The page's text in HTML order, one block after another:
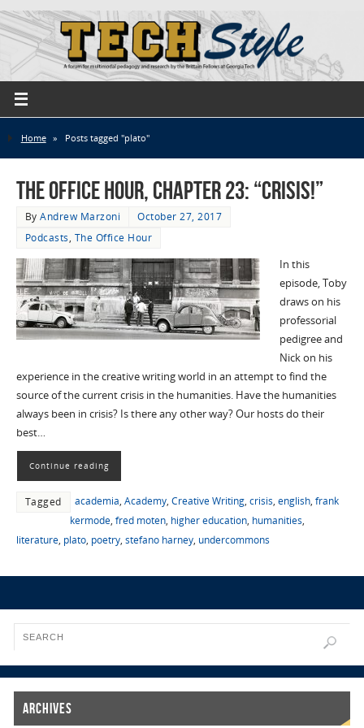
Home » Posts tagged "plato"
The Office Hour, Chapter 23: “Crisis!”
ByAndrew Marzoni
October 27, 2017
Podcasts, The Office Hour
In this
episode, Toby
draws on his
professorial
pedigree and
Nick on his
experience in the creative writing world in an attempt to find the
source of the current crisis in the humanities. Have the humanities
always been in crisis? Is there any other way? Our hosts do their
best…
Continue reading
Tagged academia, Academy, Creative Writing, crisis, english, frank
kermode, fred moten, higher education, humanities,
literature, plato, poetry, stefano harney, undercommons
Archives